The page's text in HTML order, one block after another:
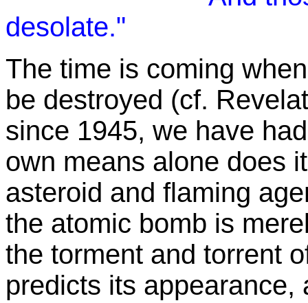
desolate."
The time is coming
be destroyed (cf.
since 1945, we have
own means alone does
asteroid and flaming
the atomic bomb is
the torment and torrent
predicts its